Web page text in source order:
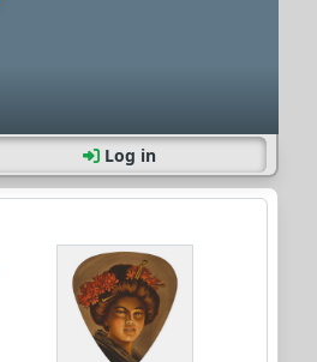
Log in